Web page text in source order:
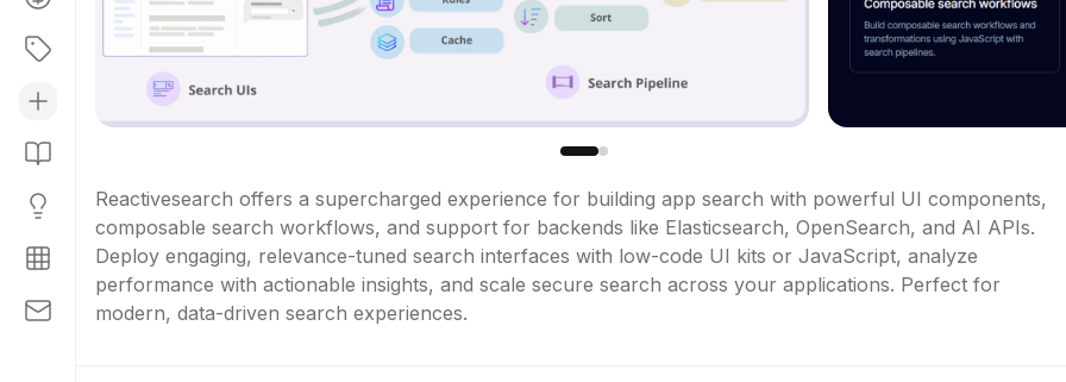
Reactivesearch offers a supercharged experience for building app search with powerful UI components,
composable search workflows, and support for backends like Elasticsearch, OpenSearch, and AI APIs.
Deploy engaging, relevance-tuned search interfaces with low-code UI kits or JavaScript, analyze
performance with actionable insights, and scale secure search across your applications. Perfect for
modern, data-driven search experiences.